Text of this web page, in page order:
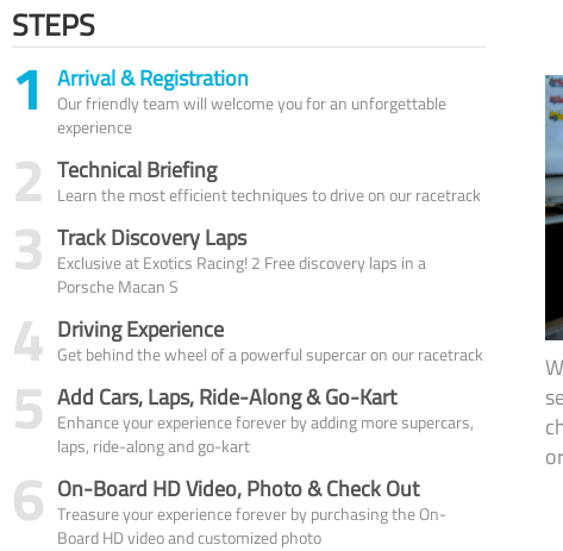
STEPS
1 Arrival & Registration
Our friendly team will welcome you for an unforgettable
experience
2 Technical Briefing
Learn the most efficient techniques to drive on our racetrack
3 Track Discovery Laps
Exclusive at Exotics Racing! 2 Free discovery laps in a
Porsche Macan S
4 Driving Experience
Get behind the wheel of a powerful supercar on our racetrack
5 Add Cars, Laps, Ride-Along & Go-Kart
Enhance your experience forever by adding more supercars,
laps, ride-along and go-kart
6 On-Board HD Video, Photo & Check Out
Treasure your experience forever by purchasing the On-
Board HD video and customized photo